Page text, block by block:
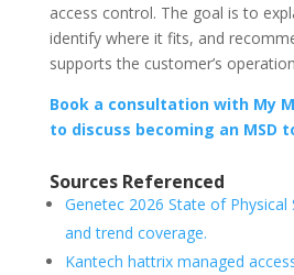
access control. The goal is to
identify where it fits, and
supports the customer’s
Book a consultation with My
to discuss becoming an MSD
Sources Referenced
Genetec 2026 State of
and trend coverage.
Kantech hattrix managed